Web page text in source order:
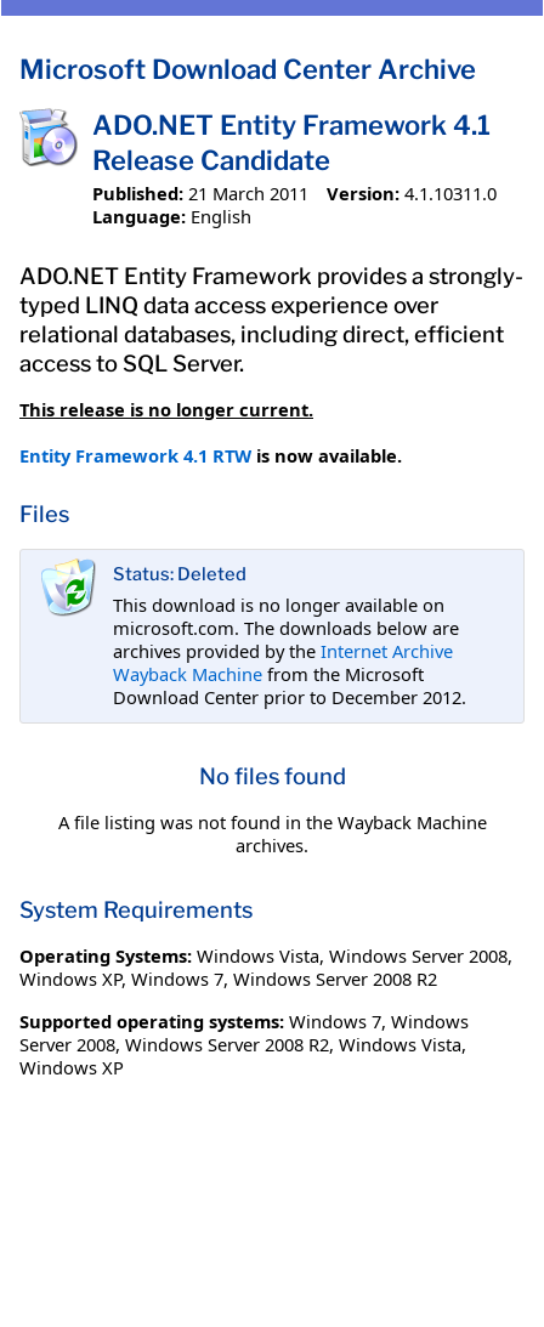
Microsoft Download Center Archive
ADO.NET Entity Framework 4.1
Release Candidate
Published: 21 March 2011 Version: 4.1.10311.0
Language: English
ADO.NET Entity Framework provides a strongly-
typed LINQ data access experience over
relational databases, including direct, efficient
access to SQL Server.
This release is no longer current.
Entity Framework 4.1 RTW is now available.
Files
Status: Deleted
This download is no longer available on
microsoft.com. The downloads below are
archives provided by the Internet Archive
Wayback Machine from the Microsoft
Download Center prior to December 2012.
No files found
A file listing was not found in the Wayback Machine
archives.
System Requirements
Operating Systems: Windows Vista, Windows Server 2008,
Windows XP, Windows 7, Windows Server 2008 R2
Supported operating systems: Windows 7, Windows
Server 2008, Windows Server 2008 R2, Windows Vista,
Windows XP